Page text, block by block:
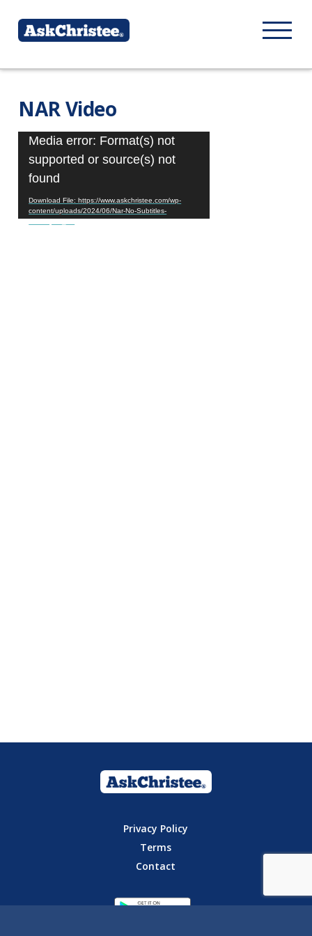
NAR Video
Video
Player
Media error: Format(s) not
supported or source(s) not
found
Download File: https://www.askchristee.com/wp-
content/uploads/2024/06/Nar-No-Subtitles-
final.mp4?_=1
Privacy Policy
Terms
Contact